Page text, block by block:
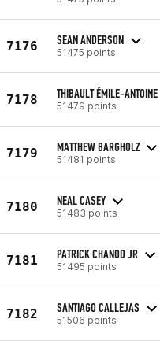
7176 SEAN ANDERSON
51475 points
7178 THIBAULT ÉMILE-ANTOINE
51479 points
7179 MATTHEW BARGHOLZ
51481 points
7180 NEAL CASEY
51483 points
7181 PATRICK CHANOD JR
51495 points
7182 SANTIAGO CALLEJAS
51506 points